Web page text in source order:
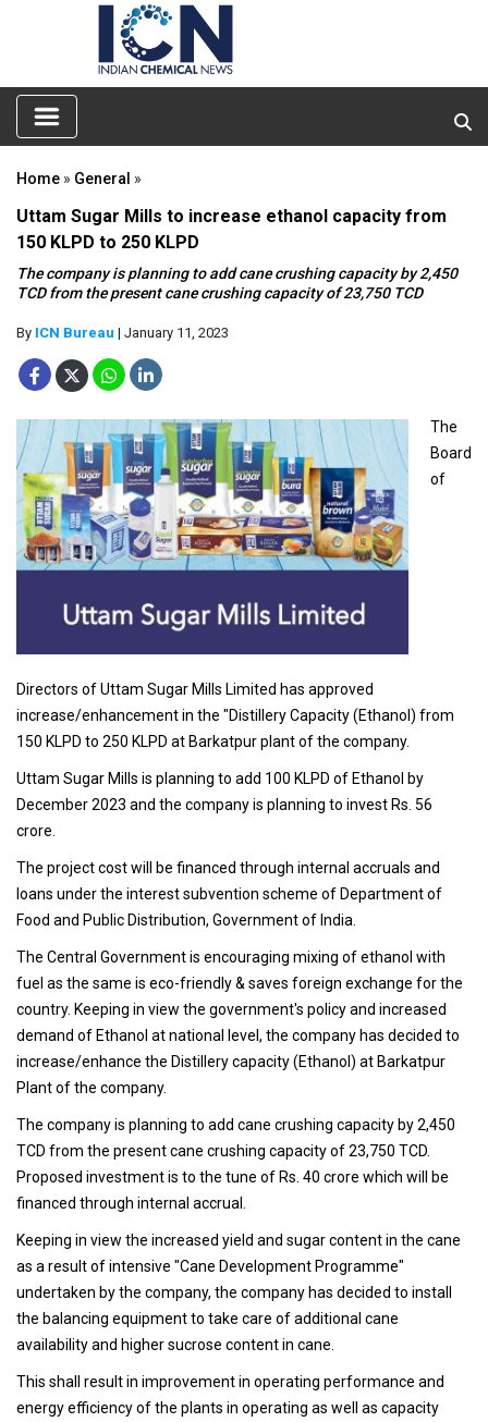
Home » General »
Uttam Sugar Mills to increase ethanol capacity from
150 KLPD to 250 KLPD
The company is planning to add cane crushing capacity by 2,450
TCD from the present cane crushing capacity of 23,750 TCD
By ICN Bureau | January 11, 2023
The
Board
of
Directors of Uttam Sugar Mills Limited has approved
increase/enhancement in the "Distillery Capacity (Ethanol) from
150 KLPD to 250 KLPD at Barkatpur plant of the company.
Uttam Sugar Mills is planning to add 100 KLPD of Ethanol by
December 2023 and the company is planning to invest Rs. 56
crore.
The project cost will be financed through internal accruals and
loans under the interest subvention scheme of Department of
Food and Public Distribution, Government of India.
The Central Government is encouraging mixing of ethanol with
fuel as the same is eco-friendly & saves foreign exchange for the
country. Keeping in view the government's policy and increased
demand of Ethanol at national level, the company has decided to
increase/enhance the Distillery capacity (Ethanol) at Barkatpur
Plant of the company.
The company is planning to add cane crushing capacity by 2,450
TCD from the present cane crushing capacity of 23,750 TCD.
Proposed investment is to the tune of Rs. 40 crore which will be
financed through internal accrual.
Keeping in view the increased yield and sugar content in the cane
as a result of intensive "Cane Development Programme"
undertaken by the company, the company has decided to install
the balancing equipment to take care of additional cane
availability and higher sucrose content in cane.
This shall result in improvement in operating performance and
energy efficiency of the plants in operating as well as capacity